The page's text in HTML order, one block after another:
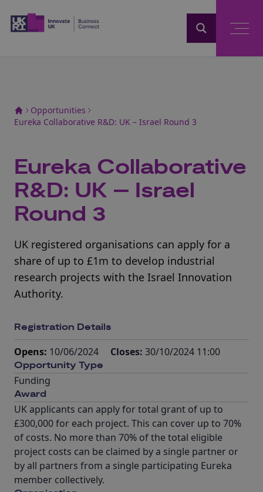
Opportunities
Eureka Collaborative R&D: UK – Israel Round 3
Eureka Collaborative
R&D: UK – Israel
Round 3
UK registered organisations can apply for a
share of up to £1m to develop industrial
research projects with the Israel Innovation
Authority.
Registration Details
Opens: 10/06/2024 Closes: 30/10/2024 11:00
Opportunity Type
Funding
Award
UK applicants can apply for total grant of up to
£300,000 for each project. This can cover up to 70%
of costs. No more than 70% of the total eligible
project costs can be claimed by a single partner or
by all partners from a single participating Eureka
member collectively.